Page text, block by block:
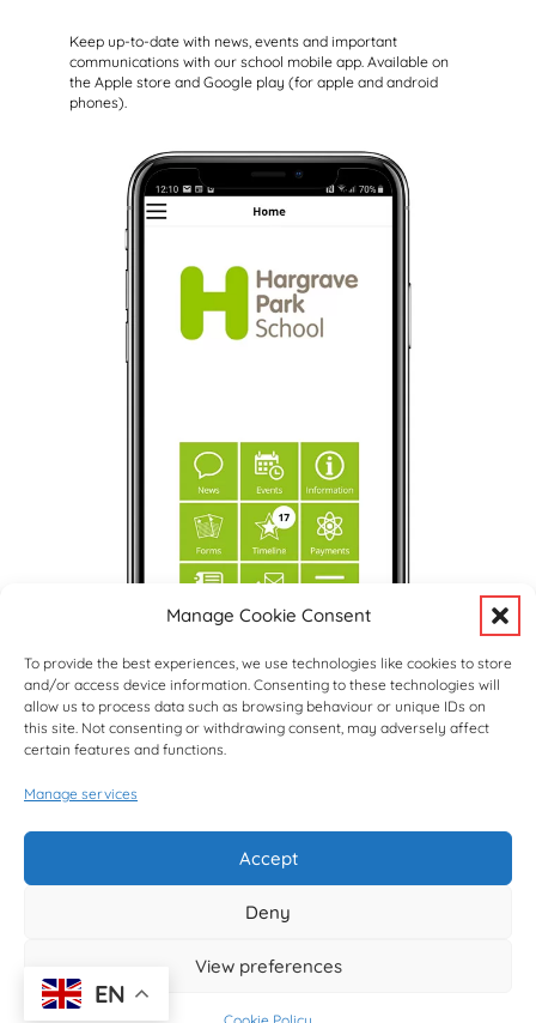
Manage Cookie Consent
To provide the best experiences, we use technologies like cookies to store
and/or access device information. Consenting to these technologies will
allow us to process data such as browsing behaviour or unique IDs on
this site. Not consenting or withdrawing consent, may adversely affect
certain features and functions.
Manage services
Accept
Deny
View preferences
Keep up-to-date with news, events and important
communications with our school mobile app. Available on
the Apple store and Google play (for apple and android
phones).
Upcoming Events
View Full Calendar
© copyright Hargrave Park School 2026
EN